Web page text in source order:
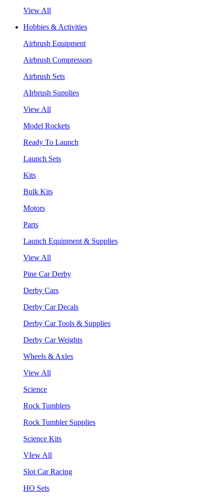
View All
Hobbies & Activities
Airbrush Equipment
Airbrush Compressors
Airbrush Sets
AIrbrush Supplies
View All
Model Rockets
Ready To Launch
Launch Sets
Kits
Bulk Kits
Motors
Parts
Launch Equipment & Supplies
View All
Pine Car Derby
Derby Cars
Derby Car Decals
Derby Car Tools & Supplies
Derby Car Weights
Wheels & Axles
View All
Science
Rock Tumblers
Rock Tumbler Supplies
Science Kits
VIew All
Slot Car Racing
HO Sets